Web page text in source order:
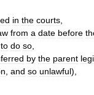
in the courts
from a date before
to do so
by the parent
and so unlawful),